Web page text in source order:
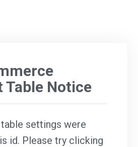
Table Notice
settings were
id. Please try clicking